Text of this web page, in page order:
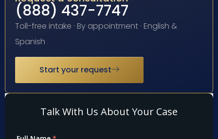
(888) 437-7747
Toll-free intake · By appointment · English &
Spanish
Start your request